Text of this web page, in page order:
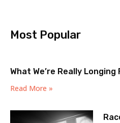
Most Popular
What We’re Really Longing
Read More »